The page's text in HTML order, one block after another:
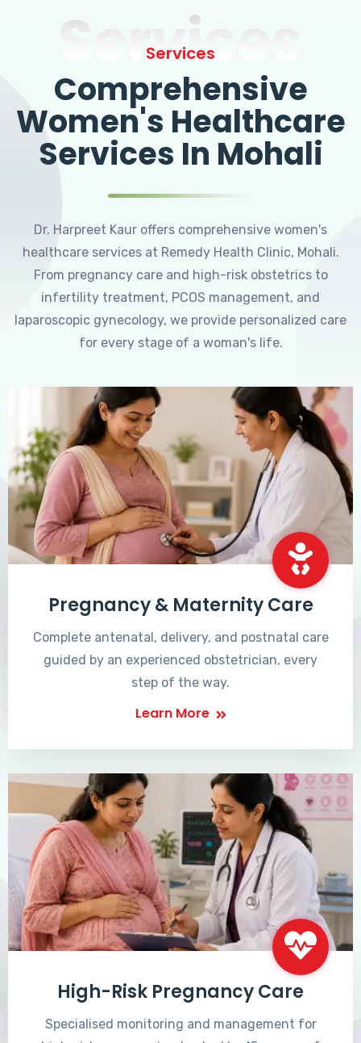
Services
Services
Comprehensive
Women's Healthcare
Services In Mohali
Dr. Harpreet Kaur offers comprehensive women's
healthcare services at Remedy Health Clinic, Mohali.
From pregnancy care and high-risk obstetrics to
infertility treatment, PCOS management, and
laparoscopic gynecology, we provide personalized care
for every stage of a woman's life.
Pregnancy & Maternity Care
Complete antenatal, delivery, and postnatal care
guided by an experienced obstetrician, every
step of the way.
Learn More
High-Risk Pregnancy Care
Specialised monitoring and management for